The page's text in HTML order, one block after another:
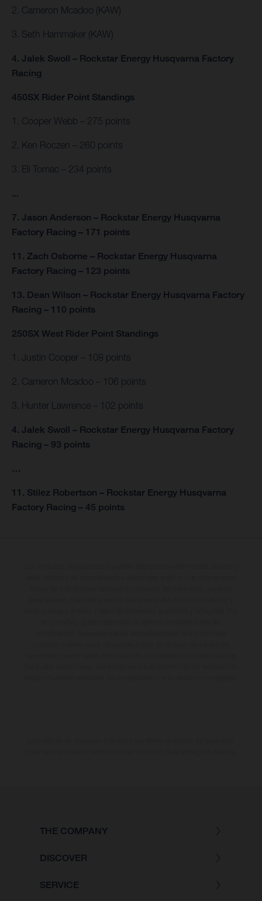
2. Cameron Mcadoo (KAW)
3. Seth Hammaker (KAW)
4. Jalek Swoll – Rockstar Energy Husqvarna Factory
Racing
450SX Rider Point Standings
1. Cooper Webb – 275 points
2. Ken Roczen – 260 points
3. Eli Tomac – 234 points
...
7. Jason Anderson – Rockstar Energy Husqvarna
Factory Racing – 171 points
11. Zach Osborne – Rockstar Energy Husqvarna
Factory Racing – 123 points
13. Dean Wilson – Rockstar Energy Husqvarna Factory
Racing – 110 points
250SX West Rider Point Standings
1. Justin Cooper – 108 points
2. Cameron Mcadoo – 106 points
3. Hunter Lawrence – 102 points
4. Jalek Swoll – Rockstar Energy Husqvarna Factory
Racing – 93 points
…
11. Stilez Robertson – Rockstar Energy Husqvarna
Factory Racing – 45 points
THE COMPANY
DISCOVER
SERVICE